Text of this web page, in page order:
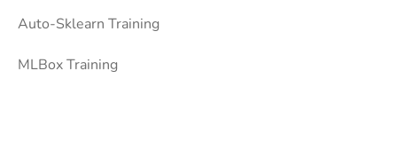
Auto-Sklearn Training
MLBox Training